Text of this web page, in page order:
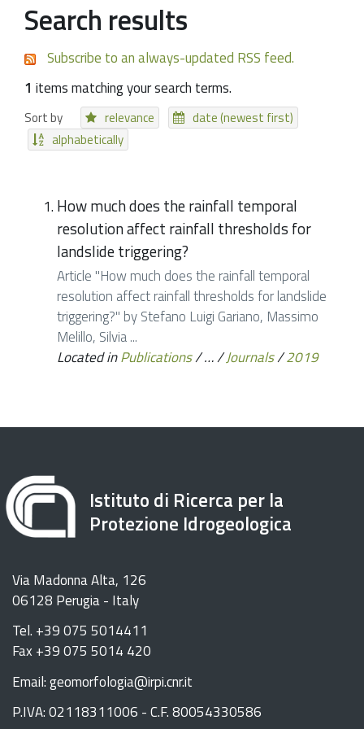
Search results
Subscribe to an always-updated RSS feed.
1 items matching your search terms.
Sort by relevance
date (newest first)
alphabetically
How much does the rainfall temporal
resolution affect rainfall thresholds for
landslide triggering?
Article "How much does the rainfall temporal
resolution affect rainfall thresholds for landslide
triggering?" by Stefano Luigi Gariano, Massimo
Melillo, Silvia ...
Located inPublications/…/Journals/2019
Istituto di Ricerca per la
Protezione Idrogeologica
Via Madonna Alta, 126
06128 Perugia - Italy
Tel. +39 075 5014411
Fax +39 075 5014 420
Email: geomorfologia@irpi.cnr.it
P.IVA: 02118311006 - C.F. 80054330586